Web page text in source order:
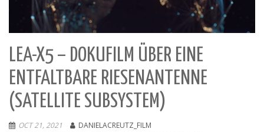
LEA-X5 – DOKUFILM ÜBER EINE
ENTFALTBARE RIESENANTENNE
(SATELLITE SUBSYSTEM)
OCT 21, 2021
DANIELACREUTZ_FILM